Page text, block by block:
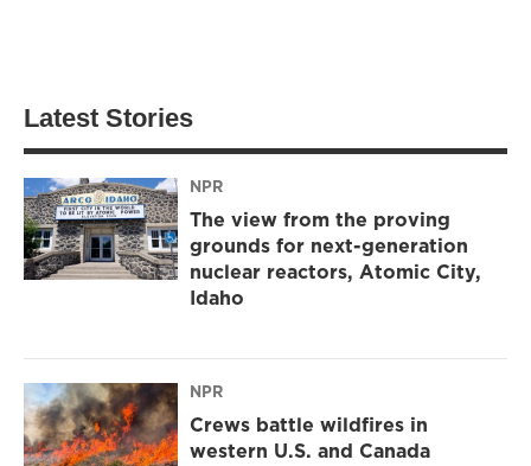
Latest Stories
NPR
The view from the proving
grounds for next-generation
nuclear reactors, Atomic City,
Idaho
NPR
Crews battle wildfires in
western U.S. and Canada